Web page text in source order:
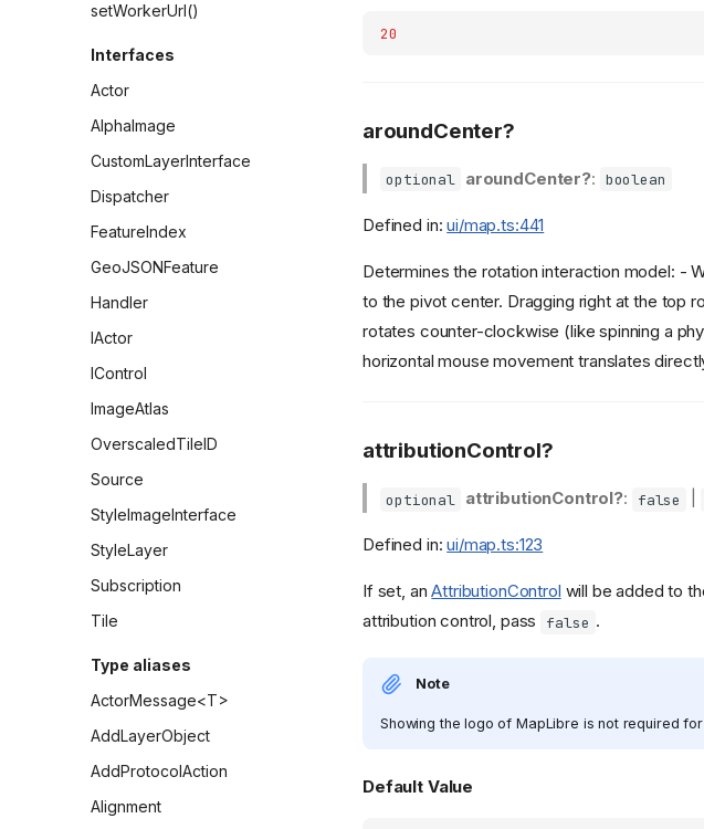
setWorkerUrl()
Interfaces
Actor
AlphaImage
CustomLayerInterface
Dispatcher
FeatureIndex
GeoJSONFeature
Handler
IActor
IControl
ImageAtlas
OverscaledTileID
Source
StyleImageInterface
StyleLayer
Subscription
Tile
Type aliases
ActorMessage<T>
AddLayerObject
AddProtocolAction
Alignment
20
aroundCenter?
optional aroundCenter?: boolean
Defined in:ui/map.ts:441
Determines the rotation interaction model: -
to the pivot center. Dragging right at the top
rotates counter-clockwise (like spinning a
horizontal mouse movement translates
attributionControl?
optional attributionControl?: false
Defined in:ui/map.ts:123
If set, anAttributionControl will be added to
attribution control, pass
false .
Note
Showing the logo of MapLibre is not required
Default Value